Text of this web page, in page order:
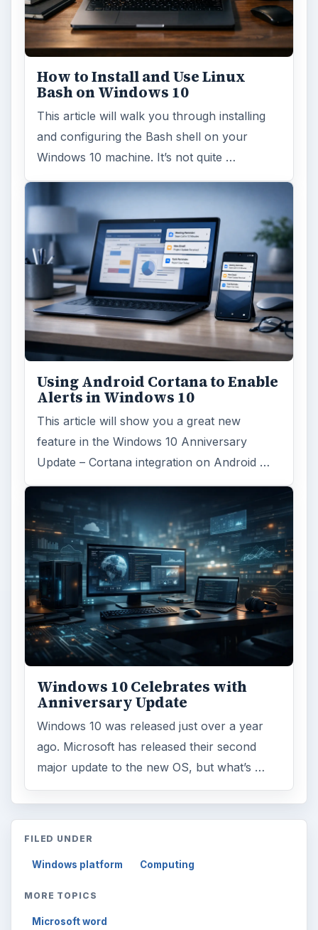
How to Install and Use Linux
Bash on Windows 10
This article will walk you through installing
and configuring the Bash shell on your
Windows 10 machine. It’s not quite …
Using Android Cortana to Enable
Alerts in Windows 10
This article will show you a great new
feature in the Windows 10 Anniversary
Update – Cortana integration on Android …
Windows 10 Celebrates with
Anniversary Update
Windows 10 was released just over a year
ago. Microsoft has released their second
major update to the new OS, but what’s …
FILED UNDER
Windows platform Computing
MORE TOPICS
Microsoft word